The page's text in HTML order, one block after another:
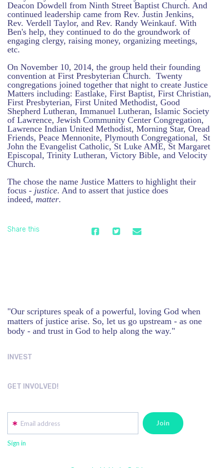
Deacon Dowdell from Ninth Street Baptist Church. And
continued leadership came from Rev. Justin Jenkins,
Rev. Verdell Taylor, and Rev. Randy Weinkauf. With
Ben's help, they continued to do the groundwork of
engaging clergy, raising money, organizing meetings,
etc.
On November 10, 2014, the group held their founding
convention at First Presbyterian Church. Twenty
congregations joined together that night to create Justice
Matters including: Eastlake, First Baptist, First Christian,
First Presbyterian, First United Methodist, Good
Shepherd Lutheran, Immanuel Lutheran, Islamic Society
of Lawrence, Jewish Community Center Congregation,
Lawrence Indian United Methodist, Morning Star, Oread
Friends, Peace Mennonite, Plymouth Congregational, St
John the Evangelist Catholic, St Luke AME, St Margaret
Episcopal, Trinity Lutheran, Victory Bible, and Velocity
Church.
The chose the name Justice Matters to highlight their
focus - justice. And to assert that justice does
indeed, matter.
Share this
"Our scriptures speak of a powerful, loving God when
matters of justice arise. So, let us go upstream - as one
body - and trust in God to help along the way."
INVEST
GET INVOLVED!
Email address
Sign in